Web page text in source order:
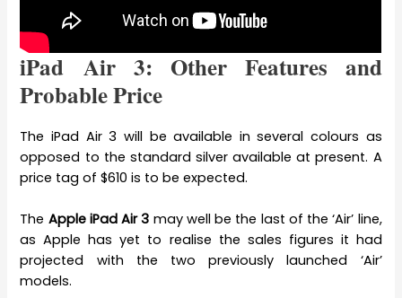
iPad Air 3: Other Features and
Probable Price
The iPad Air 3 will be available in several colours as
opposed to the standard silver available at present. A
price tag of $610 is to be expected.
The Apple iPad Air 3 may well be the last of the ‘Air’ line,
as Apple has yet to realise the sales figures it had
projected with the two previously launched ‘Air’
models.